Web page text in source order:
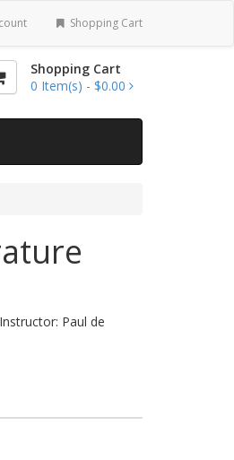
Shopping Cart
Shopping Cart
0 Item(s) - $0.00
Paul de